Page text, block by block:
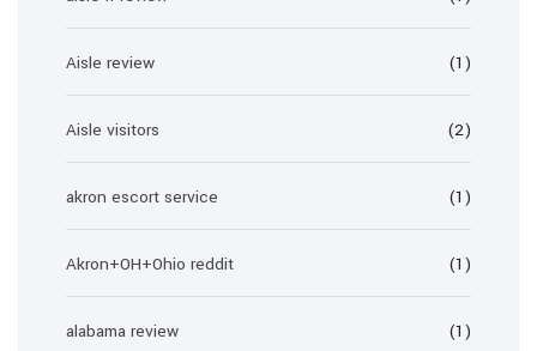
Aisle review (1)
Aisle visitors (2)
akron escort service (1)
Akron+OH+Ohio reddit (1)
alabama review (1)